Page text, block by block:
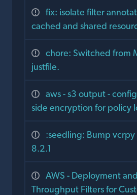
fix: isolate filter
cached and shared
chore: Switched from
justfile.
aws - s3 output -
side encryption for policy
:seedling: Bump vcrpy
8.2.1
AWS - Deployment
Throughput Filters for